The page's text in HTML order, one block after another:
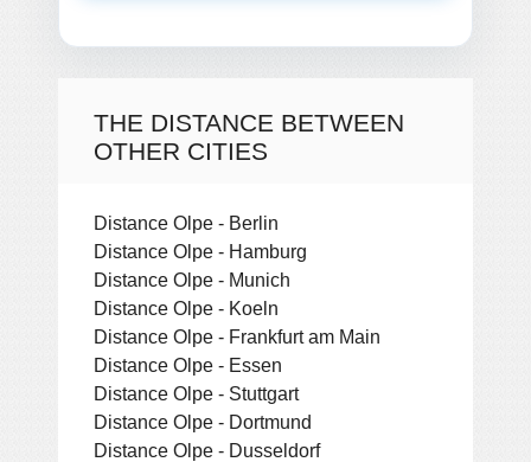
THE DISTANCE BETWEEN
OTHER CITIES
Distance Olpe - Berlin
Distance Olpe - Hamburg
Distance Olpe - Munich
Distance Olpe - Koeln
Distance Olpe - Frankfurt am Main
Distance Olpe - Essen
Distance Olpe - Stuttgart
Distance Olpe - Dortmund
Distance Olpe - Dusseldorf